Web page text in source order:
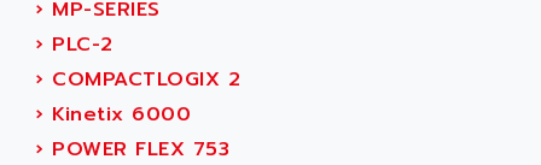
ACER
ACERIME
ACI ALPHANUMERIQUE
ACIM JOUANIN
ACINDUCTO
› MP-SERIES
› PLC-2
› COMPACTLOGIX 2
› Kinetix 6000
› POWER FLEX 753